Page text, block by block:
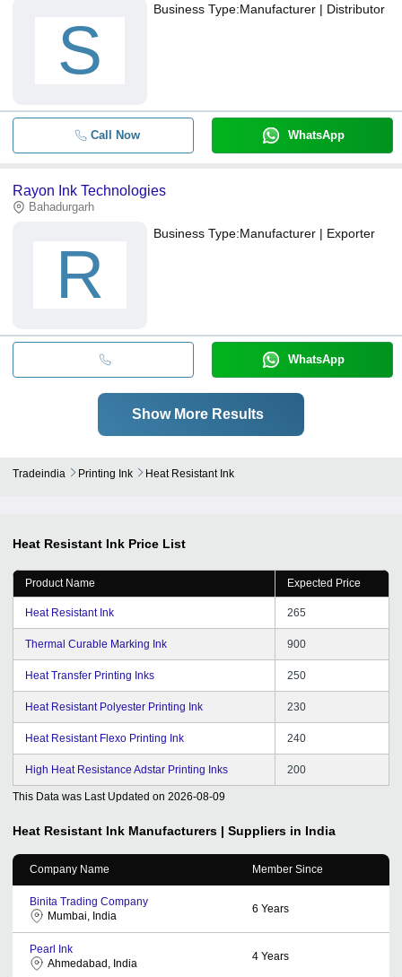
S
Business Type:Manufacturer | Distributor
Call Now WhatsApp
Rayon Ink Technologies
Bahadurgarh
R
Business Type:Manufacturer | Exporter
WhatsApp
Show More Results
Tradeindia Printing Ink Heat Resistant Ink
Heat Resistant Ink Price List
Product Name Expected Price
Heat Resistant Ink 265
Thermal Curable Marking Ink 900
Heat Transfer Printing Inks 250
Heat Resistant Polyester Printing Ink 230
Heat Resistant Flexo Printing Ink 240
High Heat Resistance Adstar Printing Inks 200
This Data was Last Updated on 2026-08-09
Heat Resistant Ink Manufacturers | Suppliers in India
Company Name Member Since
Binita Trading Company
Mumbai, India
6 Years
Pearl Ink
Ahmedabad, India
4 Years